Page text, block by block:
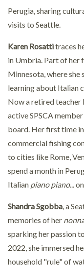
Perugia, sharing
visits to Seattle.
Karen Rosattitraces
in Umbria. Part of her
Minnesota, where
learning about Italian
Now a retired teacher
active SPSCA
board. Her first time
commercial fishing
to cities like Rome,
spend a month in
Italian piano piano...
Shandra Sgobba, a
memories of her
sparking her passion
2022, she immersed
household "rule" of